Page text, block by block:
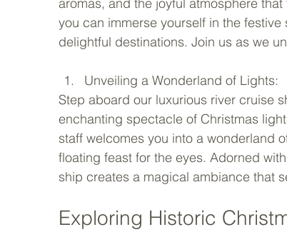
you can immerse yourself in the
delightful destinations. Join us as we
Unveiling a Wonderland of Lights:
Step aboard our luxurious river cruise
enchanting spectacle of Christmas
staff welcomes you into a wonderland
floating feast for the eyes. Adorned
ship creates a magical ambiance that
Exploring Historic